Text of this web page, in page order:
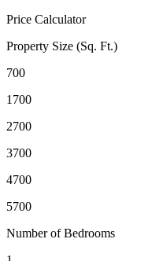
Price Calculator
Property Size (Sq. Ft.)
700
1700
2700
3700
4700
5700
Number of Bedrooms